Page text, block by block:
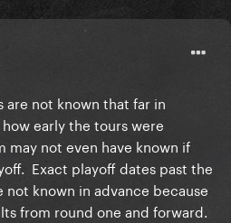
are not known that far in
early the tours were
may not even have known if
Exact playoff dates past the
known in advance because
from round one and forward.